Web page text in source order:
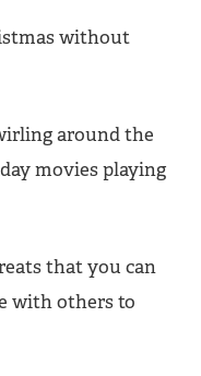
without
around the
movies playing
that you can
with others to